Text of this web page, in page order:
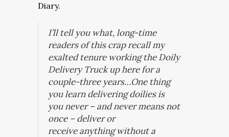
Diary.
I’ll tell you what, long-time
readers of this crap recall my
exalted tenure working the Doily
Delivery Truck up here for a
couple-three years…One thing
you learn delivering doilies is
you never – and never means not
once – deliver or
receiveanythingwithout a